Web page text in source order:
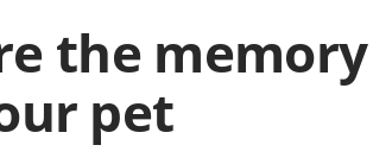
the memory
pet